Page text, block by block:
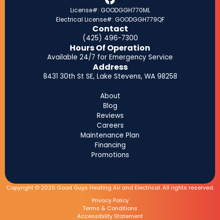
License#: GOODGGH770ML
Electrical License#: GOODGGH779QF
Contact
(425) 496-7300
Hours Of Operation
Available 24/7 for Emergency Service
Address
8431 30th St SE, Lake Stevens, WA 98258
About
Blog
Reviews
Careers
Maintenance Plan
Financing
Promotions
Copyright © 2026 Good Guys Heating Air and Electrical. All rights reserved.
Privacy Policy
Terms & Conditions
Accessibility Statement